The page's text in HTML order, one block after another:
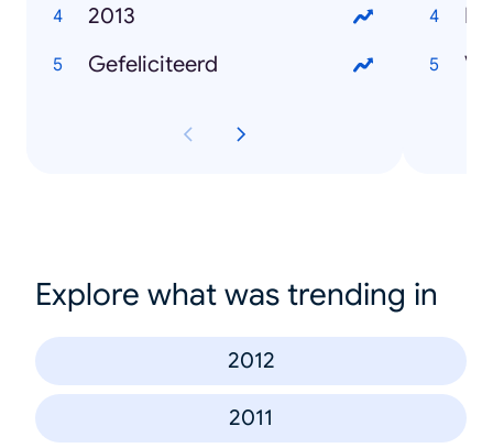
2013
Gefeliciteerd
Explore what was trending in
2012
2011